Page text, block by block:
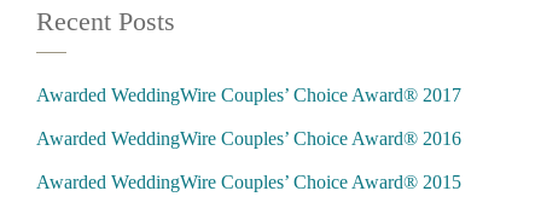
Recent Posts
Awarded WeddingWire Couples’ Choice Award® 2017
Awarded WeddingWire Couples’ Choice Award® 2016
Awarded WeddingWire Couples’ Choice Award® 2015